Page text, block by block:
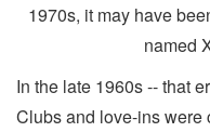
1970s, it may have
named
In the late 1960s -- that
Clubs and love-ins were